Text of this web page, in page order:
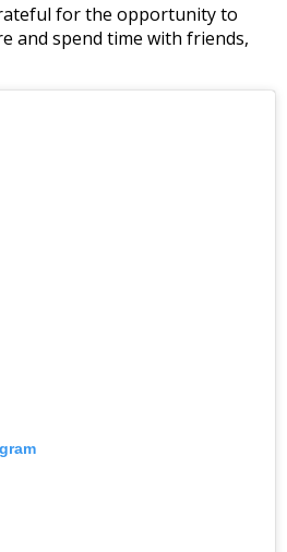
for the opportunity to
and spend time with friends,